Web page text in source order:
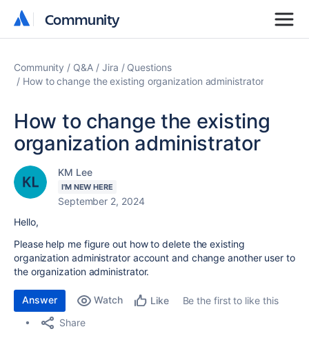
Community
Community
Community Q&A Jira
Questions
How to change the existing organization administrator
How to change the existing
organization administrator
KM Lee
I'M NEW HERE
September 2, 2024
Hello,
Please help me figure out how to delete the existing
organization administrator account and change another user to
the organization administrator.
Answer Watch Like
Be the first to like this
Share